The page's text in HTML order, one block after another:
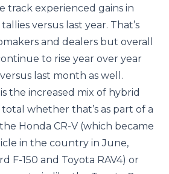
track experienced gains in
versus last year. That’s
and dealers but overall
to rise year over year
last month as well.
the increased mix of hybrid
whether that’s as part of a
Honda CR-V (which became
in the country in June,
F-150 and Toyota RAV4) or